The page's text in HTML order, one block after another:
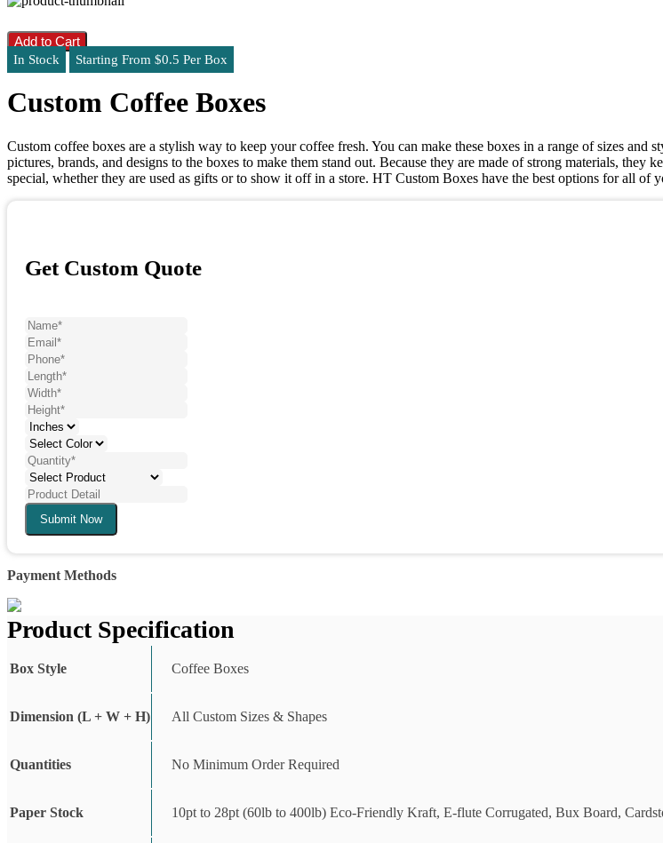
Add to Cart
In Stock Starting From $0.5 Per Box
Custom Coffee Boxes
Custom coffee boxes are a stylish way to keep your coffee fresh. You can make these boxes in a range of sizes
pictures, brands, and designs to the boxes to make them stand out. Because they are made of strong materials,
special, whether they are used as gifts or to show it off in a store. HT Custom Boxes have the best options for all
Get Custom Quote
Submit Now
Payment Methods
Product Specification
Box Style Coffee Boxes
Dimension (L + W + H) All Custom Sizes & Shapes
Quantities No Minimum Order Required
Paper Stock 10pt to 28pt (60lb to 400lb) Eco-Friendly Kraft, E-flute Corrugated, Bux Board,